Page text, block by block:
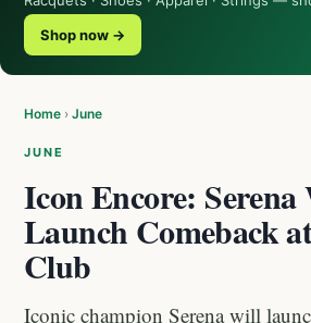
Shop now →
Home › June
JUNE
Icon Encore:
Launch Comeback
Club
Iconic champion Serena will